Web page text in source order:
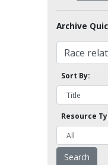
Archive
Sort By:
Resource